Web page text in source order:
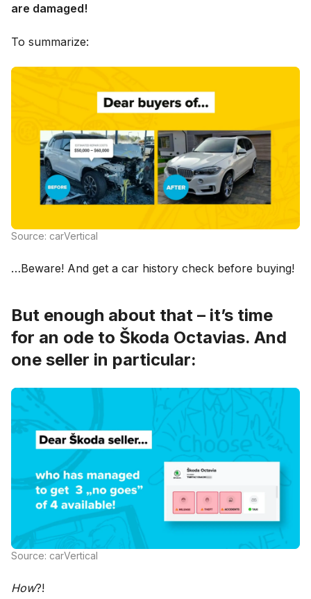
are damaged!
To summarize:
Source: carVertical
…Beware! And get a car history check before buying!
But enough about that – it’s time
for an ode to Škoda Octavias. And
one seller in particular:
Source: carVertical
How?!